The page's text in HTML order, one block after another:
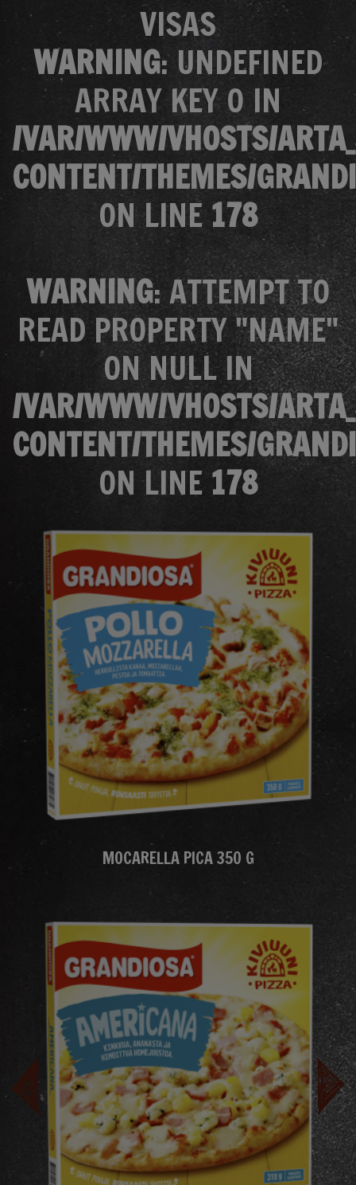
VISAS
WARNING: UNDEFINED
ARRAY KEY 0 IN
/VAR/WWW/VHOSTS/
CONTENT/THEMES/
ON LINE 178
WARNING: ATTEMPT TO
READ PROPERTY "NAME"
ON NULL IN
/VAR/WWW/VHOSTS/
CONTENT/THEMES/
ON LINE 178
MOCARELLA PICA 350 G